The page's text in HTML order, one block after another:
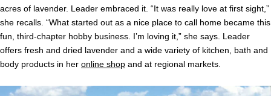
acres of lavender. Leader embraced it. “It was really love at first sight,”
she recalls. “What started out as a nice place to call home became this
fun, third-chapter hobby business. I’m loving it,” she says. Leader
offers fresh and dried lavender and a wide variety of kitchen, bath and
body products in her online shop and at regional markets.